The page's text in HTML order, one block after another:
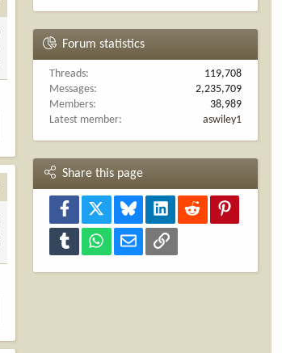
Forum statistics
Threads
119,708
Messages
2,235,709
Members
38,989
Latest member
aswiley1
Share this page
Facebook Bluesky LinkedInReddit
Tumblr WhatsAppEmail Link